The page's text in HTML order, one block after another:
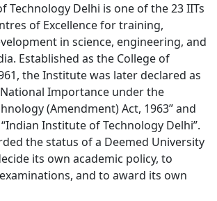
Technology Delhi is one of the 23 IITs
of Excellence for training,
in science, engineering, and
Established as the College of
the Institute was later declared as
Importance under the
(Amendment) Act, 1963” and
Institute of Technology Delhi”.
the status of a Deemed University
its own academic policy, to
and to award its own